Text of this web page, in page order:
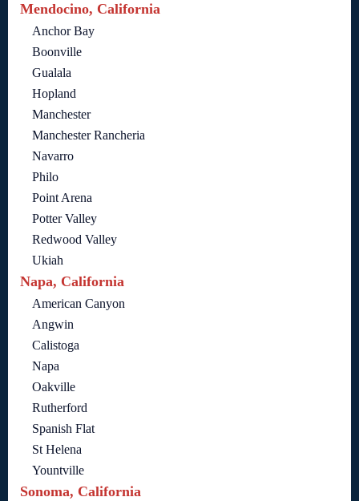
Mendocino, California
Anchor Bay
Boonville
Gualala
Hopland
Manchester
Manchester Rancheria
Navarro
Philo
Point Arena
Potter Valley
Redwood Valley
Ukiah
Napa, California
American Canyon
Angwin
Calistoga
Napa
Oakville
Rutherford
Spanish Flat
St Helena
Yountville
Sonoma, California